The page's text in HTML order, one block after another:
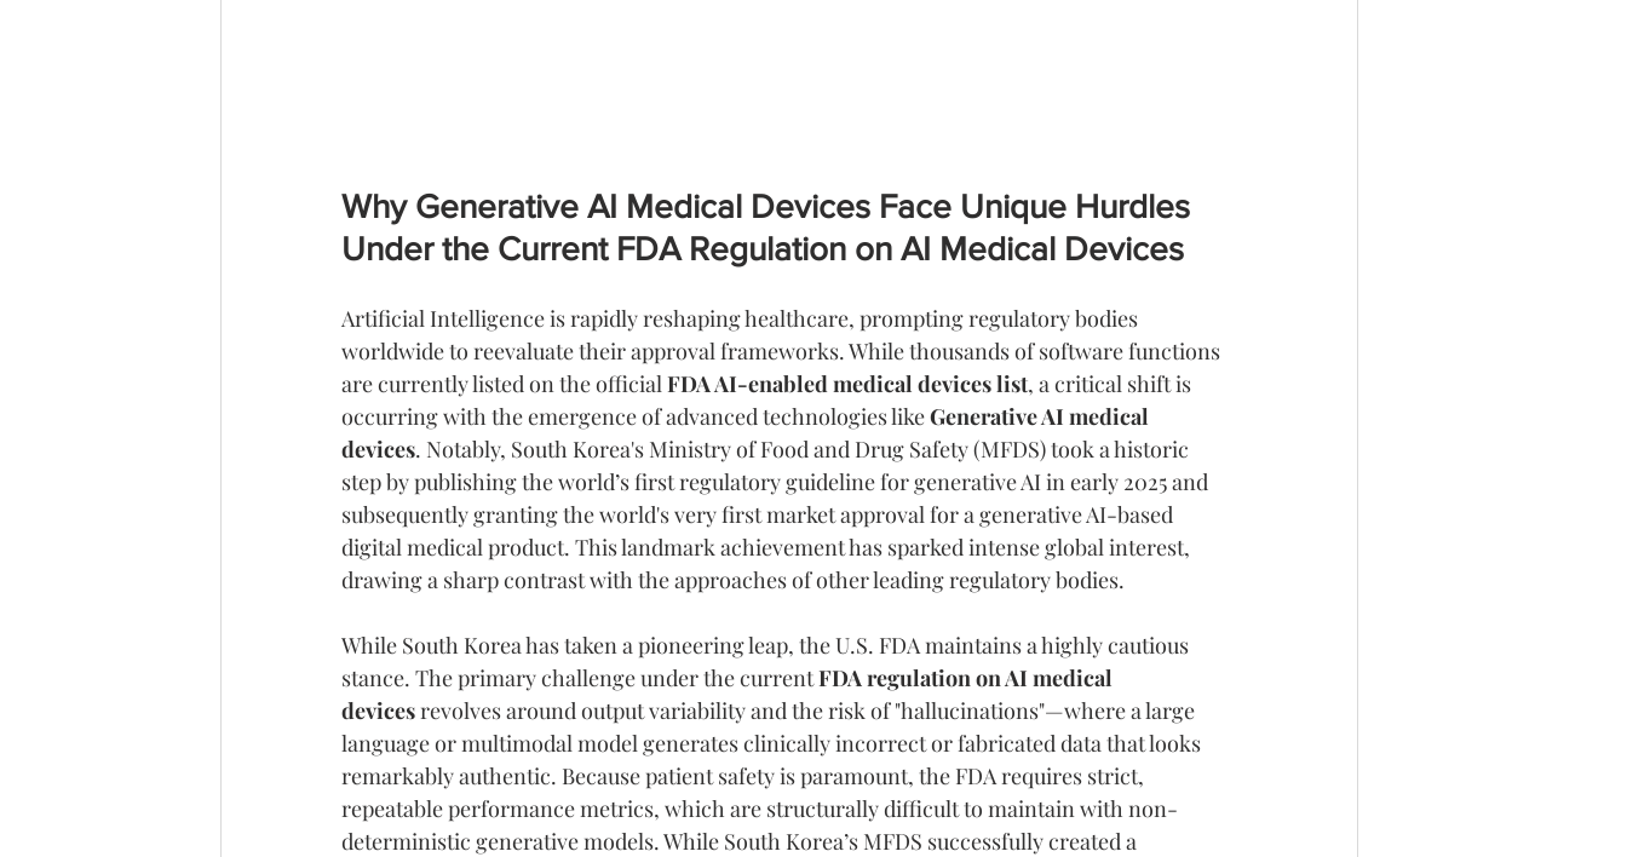
Why Generative AI Medical Devices Face Unique Hurdles
Under the Current FDA Regulation on AI Medical Devices
Artificial Intelligence is rapidly reshaping healthcare, prompting regulatory bodies
worldwide to reevaluate their approval frameworks. While thousands of software functions
are currently listed on the official FDA AI-enabled medical devices list, a critical shift is
occurring with the emergence of advanced technologies like Generative AI medical
devices. Notably, South Korea's Ministry of Food and Drug Safety (MFDS) took a historic
step by publishing the world’s first regulatory guideline for generative AI in early 2025 and
subsequently granting the world's very first market approval for a generative AI-based
digital medical product. This landmark achievement has sparked intense global interest,
drawing a sharp contrast with the approaches of other leading regulatory bodies.
While South Korea has taken a pioneering leap, the U.S. FDA maintains a highly cautious
stance. The primary challenge under the current FDA regulation on AI medical
devices revolves around output variability and the risk of "hallucinations"—where a large
language or multimodal model generates clinically incorrect or fabricated data that looks
remarkably authentic. Because patient safety is paramount, the FDA requires strict,
repeatable performance metrics, which are structurally difficult to maintain with non-
deterministic generative models. While South Korea’s MFDS successfully created a